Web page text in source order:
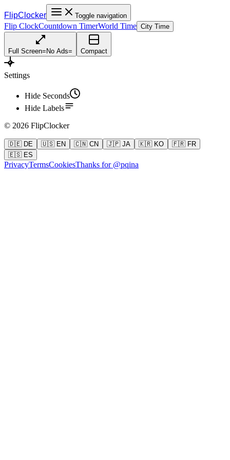
FlipClocker Toggle navigation
Flip ClockCountdown TimerWorld Time City Time
Full Screen= No Ads= Compact
Settings
Hide Seconds
Hide Labels
© 2026 FlipClocker
🇩🇪 DE 🇺🇸 EN 🇨🇳 CN 🇯🇵 JA 🇰🇷 KO
🇫🇷 FR
🇪🇸 ES
PrivacyTermsCookiesThanks for @pqina